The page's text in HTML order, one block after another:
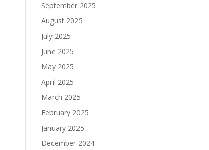
September 2025
August 2025
July 2025
June 2025
May 2025
April 2025
March 2025
February 2025
January 2025
December 2024